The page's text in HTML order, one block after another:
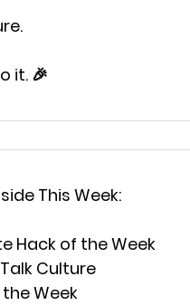
it. 🎉
This Week:
Hack of the Week
Talk Culture
Week